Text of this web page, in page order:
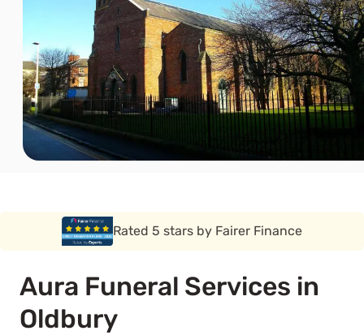
Rated 5 stars by Funeral Solution Expert
Aura Funeral Services in
Oldbury